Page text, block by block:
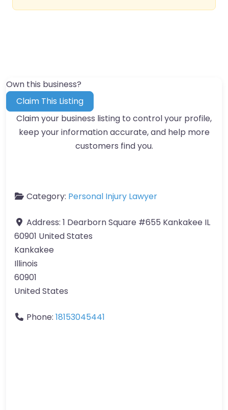
Own this business?
Claim This Listing
Claim your business listing to control your profile,
keep your information accurate, and help more
customers find you.
Category: Personal Injury Lawyer
Address: 1 Dearborn Square #655 Kankakee IL
60901 United States
Kankakee
Illinois
60901
United States
Phone: 18153045441